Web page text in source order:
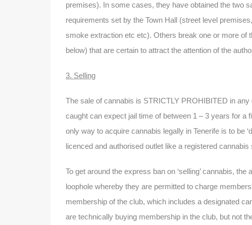
premises). In some cases, they have obtained the two
requirements set by the Town Hall (street level
smoke extraction etc etc). Others break one or more of
below) that are certain to attract the attention of the
3. Selling
The sale of cannabis is STRICTLY PROHIBITED in
caught can expect jail time of between 1 – 3 years for a
only way to acquire cannabis legally in Tenerife is to be
licenced and authorised outlet like a registered cannabis
To get around the express ban on ‘selling’ cannabis,
loophole whereby they are permitted to charge
membership of the club, which includes a designated
are technically buying membership in the club, but not